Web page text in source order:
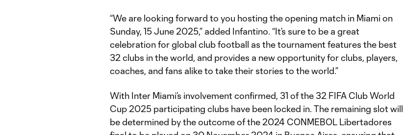
“We are looking forward to you hosting the opening match in Miami on
Sunday, 15 June 2025,” added Infantino. “It’s sure to be a great
celebration for global club football as the tournament features the best
32 clubs in the world, and provides a new opportunity for clubs, players,
coaches, and fans alike to take their stories to the world.”
With Inter Miami’s involvement confirmed, 31 of the 32 FIFA Club World
Cup 2025 participating clubs have been locked in. The remaining slot will
be determined by the outcome of the 2024 CONMEBOL Libertadores